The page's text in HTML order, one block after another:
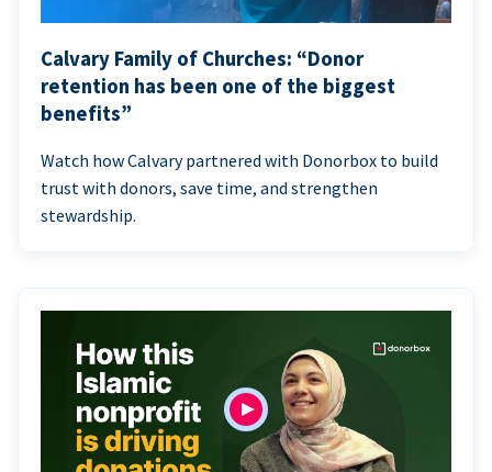
Calvary Family of Churches: “Donor
retention has been one of the biggest
benefits”
Watch how Calvary partnered with Donorbox to build
trust with donors, save time, and strengthen
stewardship.